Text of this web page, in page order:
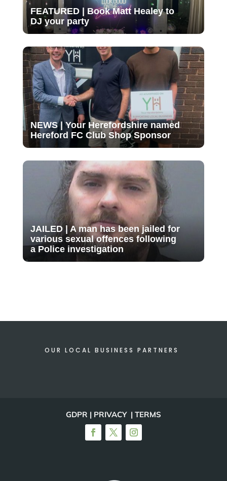
FEATURED | Book Matt Healey to
DJ your party
NEWS | Your Herefordshire named
Hereford FC Club Shop Sponsor
JAILED | A man has been jailed for
various sexual offences following
a Police investigation
OUR LOCAL BUSINESS PARTNERS
GDPR | PRIVACY | TERMS